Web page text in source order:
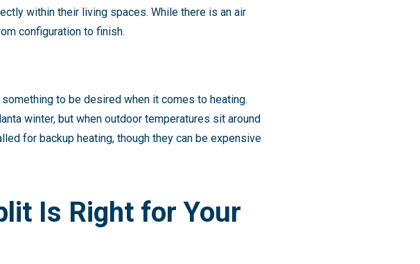
within their living spaces. While there is an air
configuration to finish.
to be desired when it comes to heating.
winter, but when outdoor temperatures sit around
for backup heating, though they can be expensive
Is Right for Your